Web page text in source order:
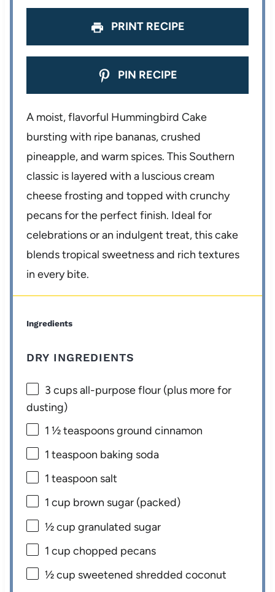
s
s
s
s
PRINT RECIPE
PIN RECIPE
A moist, flavorful Hummingbird Cake
bursting with ripe bananas, crushed
pineapple, and warm spices. This Southern
classic is layered with a luscious cream
cheese frosting and topped with crunchy
pecans for the perfect finish. Ideal for
celebrations or an indulgent treat, this cake
blends tropical sweetness and rich textures
in every bite.
Ingredients
DRY INGREDIENTS
3 cupsall-purpose flour (plus more for
dusting)
1 ½ teaspoonsground cinnamon
1 teaspoon baking soda
1 teaspoon salt
1 cup brown sugar (packed)
½ cup granulated sugar
1 cup chopped pecans
½ cup sweetened shredded coconut